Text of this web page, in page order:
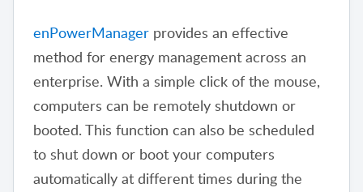
enPowerManager provides an effective
method for energy management across an
enterprise. With a simple click of the mouse,
computers can be remotely shutdown or
booted. This function can also be scheduled
to shut down or boot your computers
automatically at different times during the